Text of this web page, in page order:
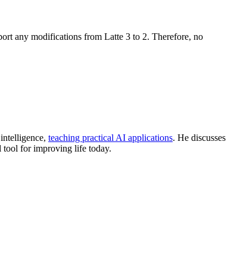
any modifications from Latte 3 to 2. Therefore, no
teaching practical AI applications. He discusses
for improving life today.